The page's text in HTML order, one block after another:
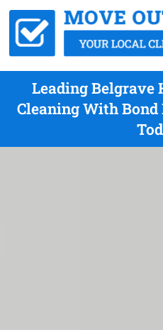
Leading Belgrave
Cleaning With